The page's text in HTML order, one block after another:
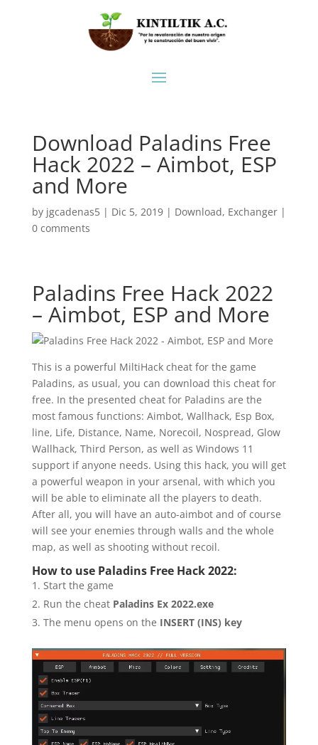
Download Paladins Free
Hack 2022 – Aimbot, ESP
and More
by jgcadenas5| Dic 5, 2019| Download, Exchanger|
0 comments
Paladins Free Hack 2022
– Aimbot, ESP and More
This is a powerful MiltiHack cheat for the game
Paladins, as usual, you can download this cheat for
free. In the presented cheat for Paladins are the
most famous functions: Aimbot, Wallhack, Esp Box,
line, Life, Distance, Name, Norecoil, Nospread, Glow
Wallhack, Third Person, as well as Windows 11
support if anyone needs. Using this hack, you will get
a powerful weapon in your arsenal, with which you
will be able to eliminate all the players to death.
After all, you will have an auto-aimbot and of course
will see your enemies through walls and the whole
map, as well as shooting without recoil.
How to use Paladins Free Hack 2022:
Start the game
Run the cheat Paladins Ex 2022.exe
The menu opens on the INSERT (INS) key